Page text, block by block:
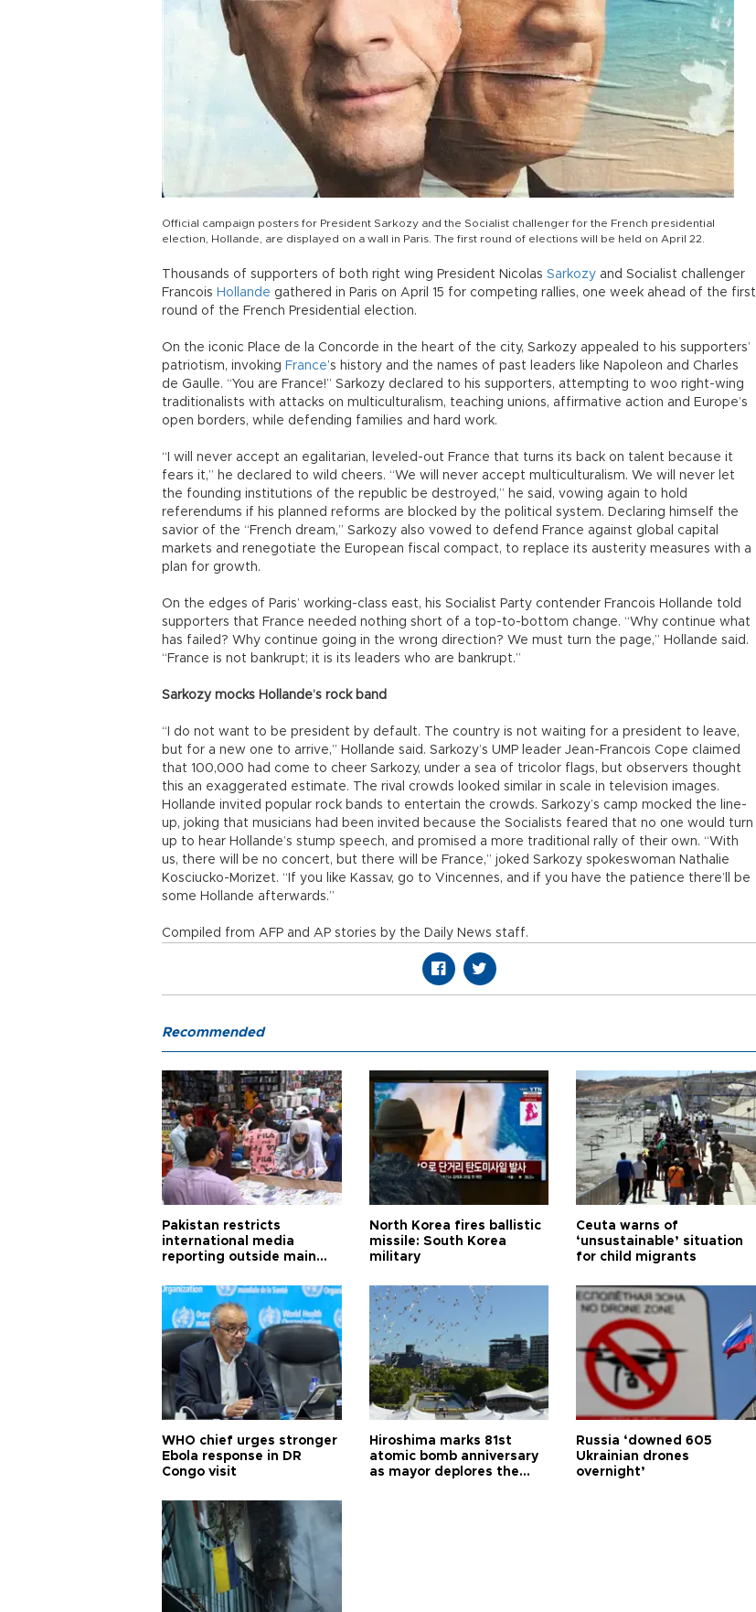
Official campaign posters for President Sarkozy and the Socialist challenger for the French presidential
election, Hollande, are displayed on a wall in Paris. The first round of elections will be held on April 22.
Thousands of supporters of both right wing President Nicolas Sarkozy and Socialist challenger
Francois Hollande gathered in Paris on April 15 for competing rallies, one week ahead of the first
round of the French Presidential election.
On the iconic Place de la Concorde in the heart of the city, Sarkozy appealed to his supporters’
patriotism, invoking France’s history and the names of past leaders like Napoleon and Charles
de Gaulle. “You are France!” Sarkozy declared to his supporters, attempting to woo right-wing
traditionalists with attacks on multiculturalism, teaching unions, affirmative action and Europe’s
open borders, while defending families and hard work.
“I will never accept an egalitarian, leveled-out France that turns its back on talent because it
fears it,” he declared to wild cheers. “We will never accept multiculturalism. We will never let
the founding institutions of the republic be destroyed,” he said, vowing again to hold
referendums if his planned reforms are blocked by the political system. Declaring himself the
savior of the “French dream,” Sarkozy also vowed to defend France against global capital
markets and renegotiate the European fiscal compact, to replace its austerity measures with a
plan for growth.
On the edges of Paris’ working-class east, his Socialist Party contender Francois Hollande told
supporters that France needed nothing short of a top-to-bottom change. “Why continue what
has failed? Why continue going in the wrong direction? We must turn the page,” Hollande said.
“France is not bankrupt; it is its leaders who are bankrupt.”
Sarkozy mocks Hollande’s rock band
“I do not want to be president by default. The country is not waiting for a president to leave,
but for a new one to arrive,” Hollande said. Sarkozy’s UMP leader Jean-Francois Cope claimed
that 100,000 had come to cheer Sarkozy, under a sea of tricolor flags, but observers thought
this an exaggerated estimate. The rival crowds looked similar in scale in television images.
Hollande invited popular rock bands to entertain the crowds. Sarkozy’s camp mocked the line-
up, joking that musicians had been invited because the Socialists feared that no one would turn
up to hear Hollande’s stump speech, and promised a more traditional rally of their own. “With
us, there will be no concert, but there will be France,” joked Sarkozy spokeswoman Nathalie
Kosciucko-Morizet. “If you like Kassav, go to Vincennes, and if you have the patience there’ll be
some Hollande afterwards.”
Compiled from AFP and AP stories by the Daily News staff.
Recommended
Pakistan restricts
international media
reporting outside main
North Korea fires ballistic
missile: South Korea
military
Ceuta warns of
‘unsustainable’ situation
for child migrants
WHO chief urges stronger
Ebola response in DR
Congo visit
Hiroshima marks 81st
atomic bomb anniversary
as mayor deplores the
Russia ‘downed 605
Ukrainian drones
overnight’